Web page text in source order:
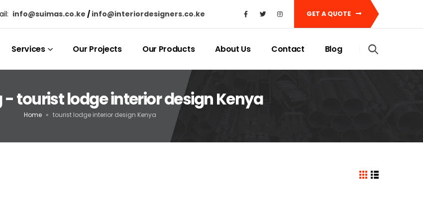
info@suimas.co.ke / info@interiordesigners.co.ke GET A QUOTE
Services Our Projects Our Products About Us Contact Blog
- tourist lodge interior design Kenya
Home » tourist lodge interior design Kenya